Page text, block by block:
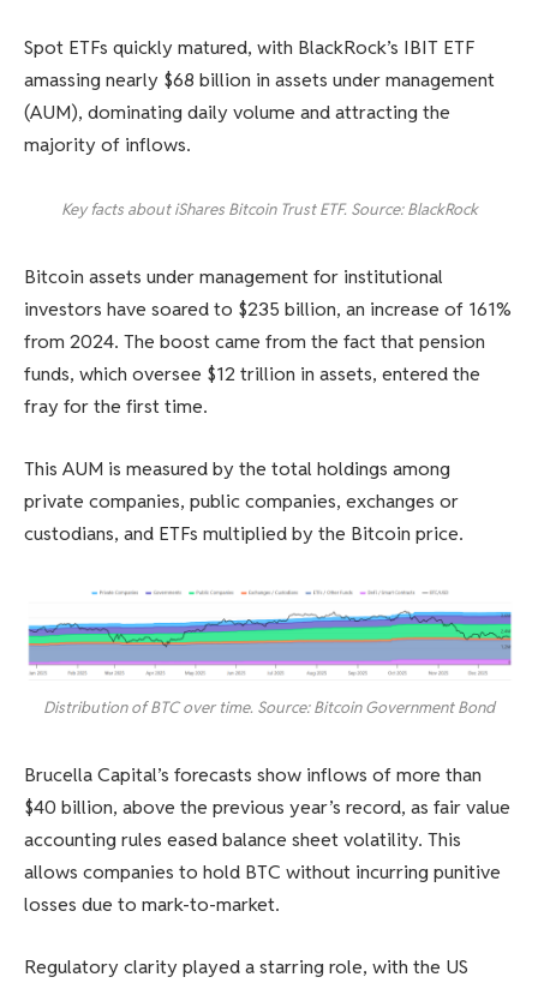
Spot ETFs quickly matured, with BlackRock’s IBIT ETF
amassing nearly $68 billion in assets under management
(AUM), dominating daily volume and attracting the
majority of inflows.
Key facts about iShares Bitcoin Trust ETF. Source: BlackRock
Bitcoin assets under management for institutional
investors have soared to $235 billion, an increase of 161%
from 2024. The boost came from the fact that pension
funds, which oversee $12 trillion in assets, entered the
fray for the first time.
This AUM is measured by the total holdings among
private companies, public companies, exchanges or
custodians, and ETFs multiplied by the Bitcoin price.
Distribution of BTC over time. Source: Bitcoin Government Bond
Brucella Capital’s forecasts show inflows of more than
$40 billion, above the previous year’s record, as fair value
accounting rules eased balance sheet volatility. This
allows companies to hold BTC without incurring punitive
losses due to mark-to-market.
Regulatory clarity played a starring role, with the US